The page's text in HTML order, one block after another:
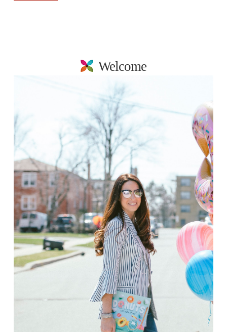
Welcome